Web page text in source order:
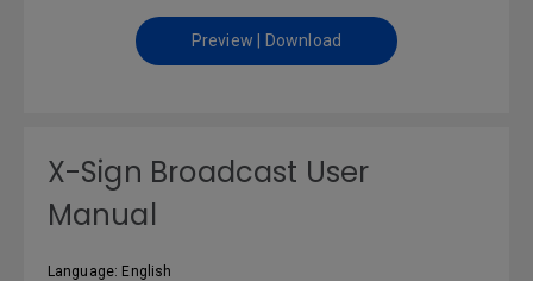
Preview | Download
X-Sign Broadcast User
Manual
Language: English